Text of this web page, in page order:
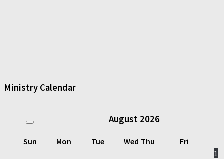
Ministry Calendar
August 2026
Sun Mon Tue Wed Thu
Fri
1